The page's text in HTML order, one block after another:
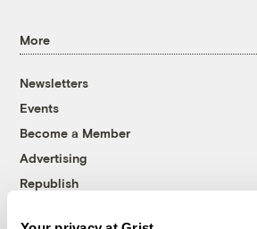
More
Newsletters
Events
Become a Member
Advertising
Republish